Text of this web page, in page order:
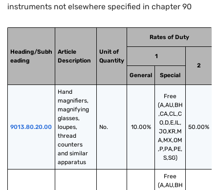
instruments not elsewhere specified in chapter 90
Heading/Subh
eading
Article
Description
Unit of
Quantity
Rates of Duty
1
2
General
Special
9013.80.20.00
Hand
magnifiers,
magnifying
glasses,
loupes,
thread
counters
and similar
apparatus
No. 10.00%
Free
(A,AU,BH
,CA,CL,C
O,D,E,IL,
JO,KR,M
A,MX,OM
,P,PA,PE,
S,SG)
50.00%
Free
(A,AU,BH